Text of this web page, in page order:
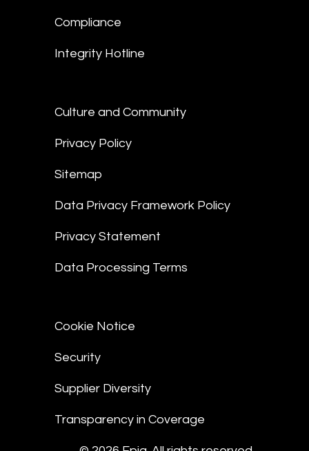
Compliance
Integrity Hotline
Culture and Community
Privacy Policy
Sitemap
Data Privacy Framework Policy
Privacy Statement
Data Processing Terms
Cookie Notice
Security
Supplier Diversity
Transparency in Coverage